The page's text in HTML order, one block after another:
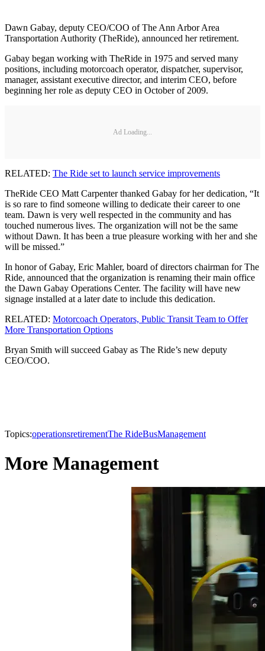
Dawn Gabay, deputy CEO/COO of The Ann Arbor Area
Transportation Authority (TheRide), announced her retirement.
Gabay began working with TheRide in 1975 and served many
positions, including motorcoach operator, dispatcher, supervisor,
manager, assistant executive director, and interim CEO, before
beginning her role as deputy CEO in October of 2009.
Ad Loading...
RELATED: The Ride set to launch service improvements
TheRide CEO Matt Carpenter thanked Gabay for her dedication, “It
is so rare to find someone willing to dedicate their career to one
team. Dawn is very well respected in the community and has
touched numerous lives. The organization will not be the same
without Dawn. It has been a true pleasure working with her and she
will be missed.”
In honor of Gabay, Eric Mahler, board of directors chairman for The
Ride, announced that the organization is renaming their main office
the Dawn Gabay Operations Center. The facility will have new
signage installed at a later date to include this dedication.
RELATED: Motorcoach Operators, Public Transit Team to Offer
More Transportation Options
Bryan Smith will succeed Gabay as The Ride’s new deputy
CEO/COO.
Topics:operationsretirementThe RideBusManagement
More Management